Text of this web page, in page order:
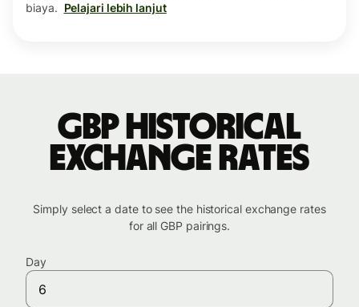
biaya. Pelajari lebih lanjut
GBP historical
exchange rates
Simply select a date to see the historical exchange rates
for all GBP pairings.
Day